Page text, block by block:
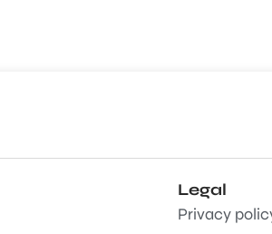
Legal
Privacy